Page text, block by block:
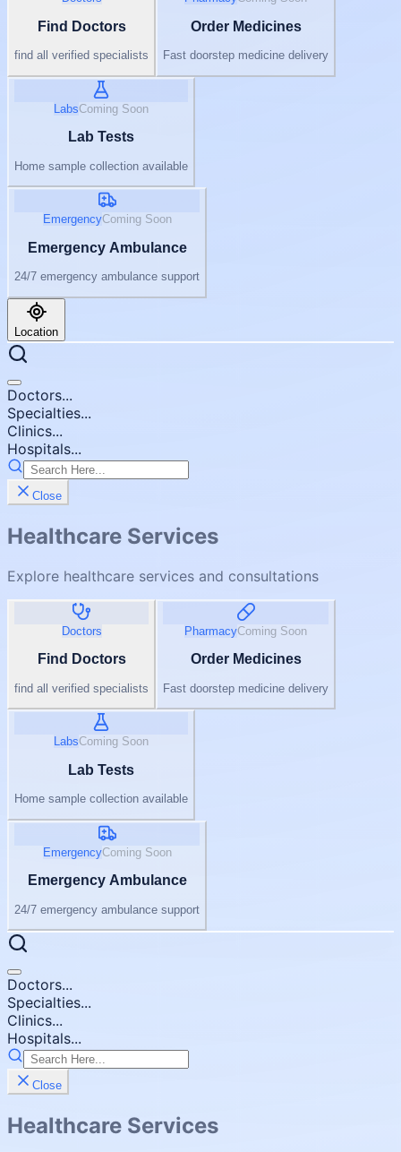
Find Doctors
find all verified specialists
Order Medicines
Fast doorstep medicine delivery
LabsComing Soon
Lab Tests
Home sample collection available
EmergencyComing Soon
Emergency Ambulance
24/7 emergency ambulance support
Location
Doctors...
Specialties...
Clinics...
Hospitals...
Close
Healthcare Services
Explore healthcare services and consultations
Doctors
Find Doctors
find all verified specialists
PharmacyComing Soon
Order Medicines
Fast doorstep medicine delivery
LabsComing Soon
Lab Tests
Home sample collection available
EmergencyComing Soon
Emergency Ambulance
24/7 emergency ambulance support
Doctors...
Specialties...
Clinics...
Hospitals...
Close
Healthcare Services